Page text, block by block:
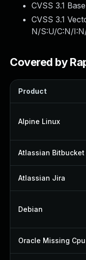
CVSS 3.1
CVSS 3.1
N/S:U/C:N/
Covered by
Product
Alpine Linux
Atlassian Bitbucket
Atlassian Jira
Debian
Oracle Missing